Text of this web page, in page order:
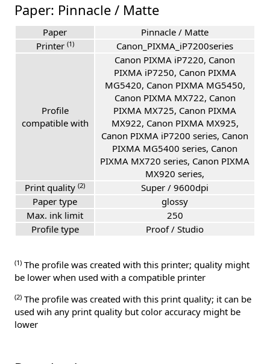
Paper: Pinnacle / Matte
Paper
Pinnacle / Matte
Printer (1) Canon_PIXMA_iP7200series
Profile
compatible with
Canon PIXMA iP7220, Canon
PIXMA iP7250, Canon PIXMA
MG5420, Canon PIXMA MG5450,
Canon PIXMA MX722, Canon
PIXMA MX725, Canon PIXMA
MX922, Canon PIXMA MX925,
Canon PIXMA iP7200 series, Canon
PIXMA MG5400 series, Canon
PIXMA MX720 series, Canon PIXMA
MX920 series,
Print quality (2)
Super / 9600dpi
Paper type
glossy
Max. ink limit
250
Profile type
Proof / Studio
(1) The profile was created with this printer; quality might
be lower when used with a compatible printer
(2) The profile was created with this print quality; it can be
used wih any print quality but color accuracy might be
lower